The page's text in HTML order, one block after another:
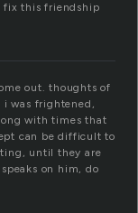
fix this friendship
out. thoughts of
i was frightened,
with times that
can be difficult to
until they are
on him, do